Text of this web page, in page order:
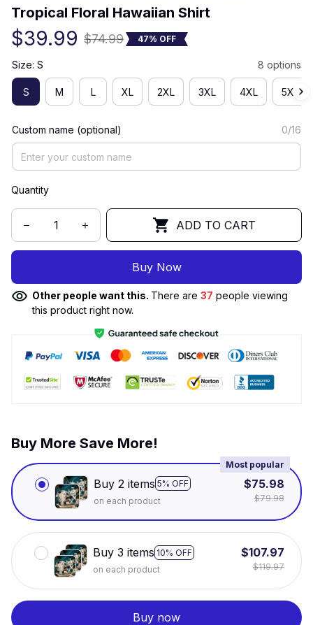
Tropical Floral Hawaiian Shirt
$39.99 $74.99 47% OFF
Size: S 8 options
S M L XL 2XL 3XL 4XL 5XL
Custom name (optional) 0/16
Quantity
ADD TO CART
Buy Now
Other people want this. There are 37 people viewing
this product right now.
Buy More Save More!
Buy 2 items 5% OFF
Most popular
on each product
$75.98
$79.98
Buy 3 items 10% OFF
on each product
$107.97
$119.97
Buy now